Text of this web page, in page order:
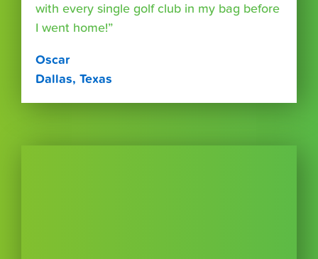
with every single golf club in my bag before
I went home!”
Oscar
Dallas, Texas